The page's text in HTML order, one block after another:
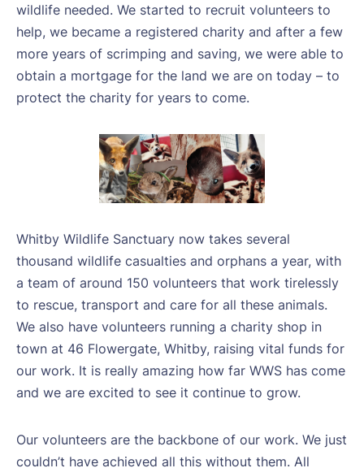
wildlife needed. We started to recruit volunteers to
help, we became a registered charity and after a few
more years of scrimping and saving, we were able to
obtain a mortgage for the land we are on today – to
protect the charity for years to come.
Whitby Wildlife Sanctuary now takes several
thousand wildlife casualties and orphans a year, with
a team of around 150 volunteers that work tirelessly
to rescue, transport and care for all these animals.
We also have volunteers running a charity shop in
town at 46 Flowergate, Whitby, raising vital funds for
our work. It is really amazing how far WWS has come
and we are excited to see it continue to grow.
Our volunteers are the backbone of our work. We just
couldn’t have achieved all this without them. All